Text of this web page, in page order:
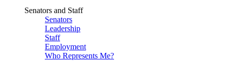
Senators and Staff
Senators
Leadership
Staff
Employment
Who Represents Me?